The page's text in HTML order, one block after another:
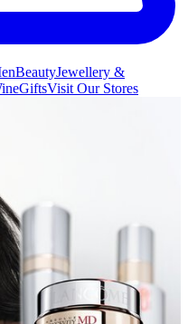
BeautyJewellery &
GiftsVisit Our Stores